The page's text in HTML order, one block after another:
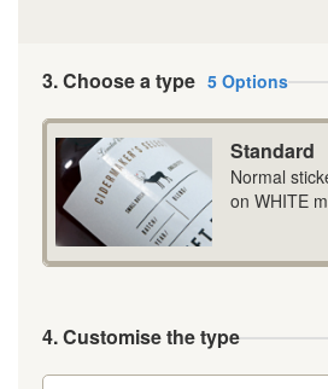
3. Choose a type 5 Options
Standard
Normal
on WHITE
4. Customise the type